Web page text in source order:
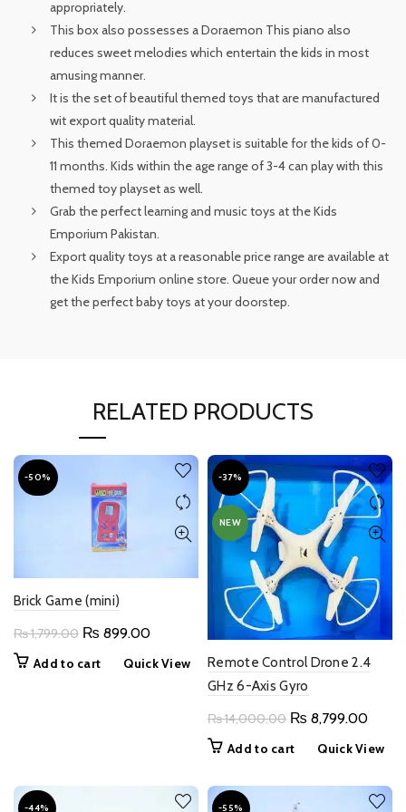
appropriately.
This box also possesses a Doraemon This piano also
reduces sweet melodies which entertain the kids in most
amusing manner.
It is the set of beautiful themed toys that are manufactured
wit export quality material.
This themed Doraemon playset is suitable for the kids of 0-
11 months. Kids within the age range of 3-4 can play with this
themed toy playset as well.
Grab the perfect learning and music toys at the Kids
Emporium Pakistan.
Export quality toys at a reasonable price range are available at
the Kids Emporium online store. Queue your order now and
get the perfect baby toys at your doorstep.
RELATED PRODUCTS
-50%
Brick Game (mini)
₨1,799.00 Original
₨ 899.00Current
price
₨ 899.00.
Add to cart Quick View
-37%
NEW
Remote Control Drone 2.4
GHz 6-Axis Gyro
₨14,000.00 Original
₨ 14,000.00.
₨ 8,799.00
₨
Add to cart Quick View
-44% -55%